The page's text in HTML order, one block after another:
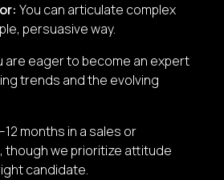
: You can articulate complex
persuasive way.
are eager to become an expert
trends and the evolving
months in a sales or
we prioritize attitude
candidate.